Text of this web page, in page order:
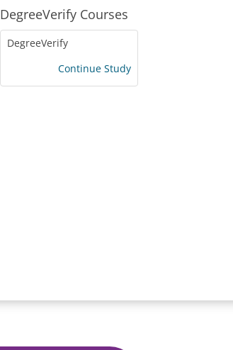
DegreeVerify Courses
DegreeVerify
Continue Study